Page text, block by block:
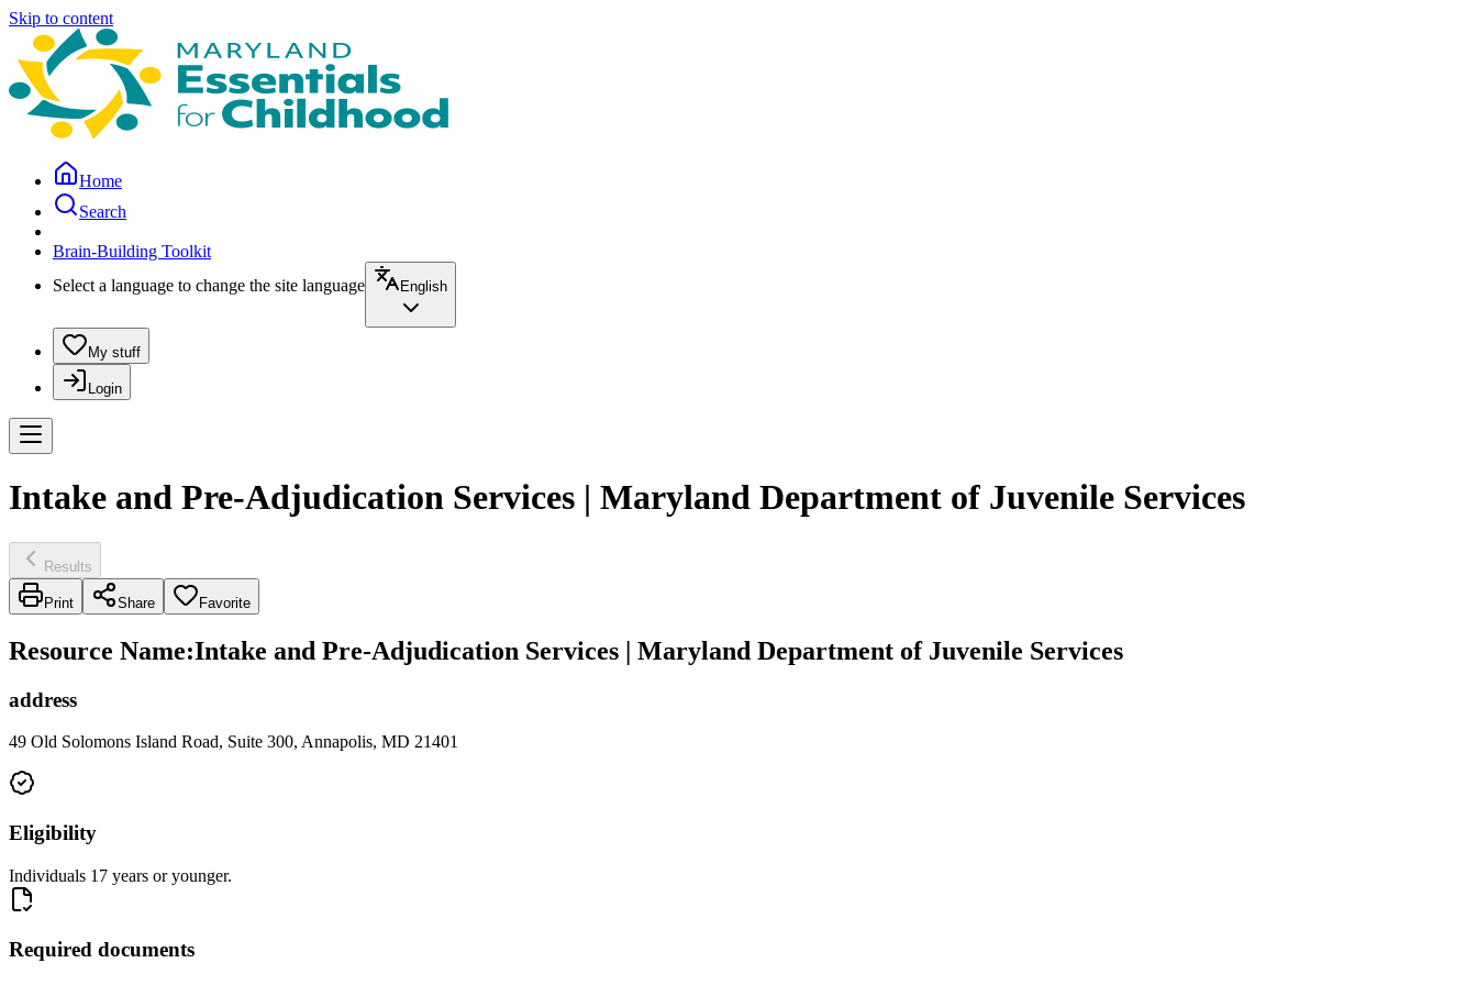
Skip to content
Home
Search
Brain-Building Toolkit
Select a language to change the site language
English
My stuff
Login
Intake and Pre-Adjudication Services | Maryland Department of Juvenile Services
Results
Print Share Favorite
Resource Name:Intake and Pre-Adjudication Services | Maryland Department of Juvenile Services
address
49 Old Solomons Island Road, Suite 300, Annapolis, MD 21401
Eligibility
Individuals 17 years or younger.
Required documents